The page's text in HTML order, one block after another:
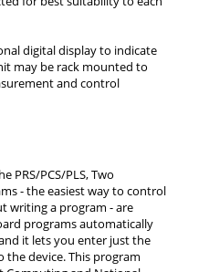
digital display to indicate
may be rack mounted to
and control